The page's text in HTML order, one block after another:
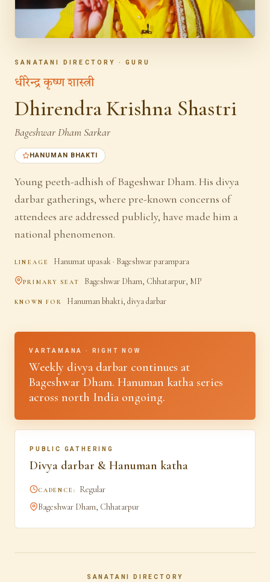
SANATANI DIRECTORY · GURU
धीरेन्द्र कृष्ण शास्त्री
Dhirendra Krishna Shastri
Bageshwar Dham Sarkar
HANUMAN BHAKTI
Young peeth-adhish of Bageshwar Dham. His divya
darbar gatherings, where pre-known concerns of
attendees are addressed publicly, have made him a
national phenomenon.
LINEAGE Hanumat upasak · Bageshwar parampara
PRIMARY SEAT Bageshwar Dham, Chhatarpur, MP
KNOWN FOR Hanuman bhakti, divya darbar
VARTAMANA · RIGHT NOW
Weekly divya darbar continues at
Bageshwar Dham. Hanuman katha series
across north India ongoing.
PUBLIC GATHERING
Divya darbar & Hanuman katha
CADENCE:
Regular
Bageshwar Dham, Chhatarpur
SANATANI DIRECTORY